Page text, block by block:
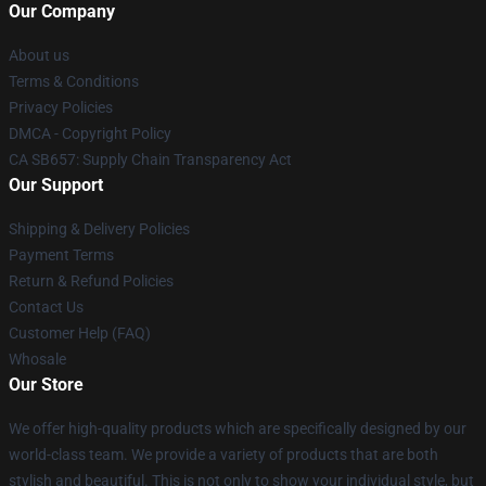
Our Company
About us
Terms & Conditions
Privacy Policies
DMCA - Copyright Policy
CA SB657: Supply Chain Transparency Act
Our Support
Shipping & Delivery Policies
Payment Terms
Return & Refund Policies
Contact Us
Customer Help (FAQ)
Whosale
Our Store
We offer high-quality products which are specifically designed by our
world-class team. We provide a variety of products that are both
stylish and beautiful. This is not only to show your individual style, but